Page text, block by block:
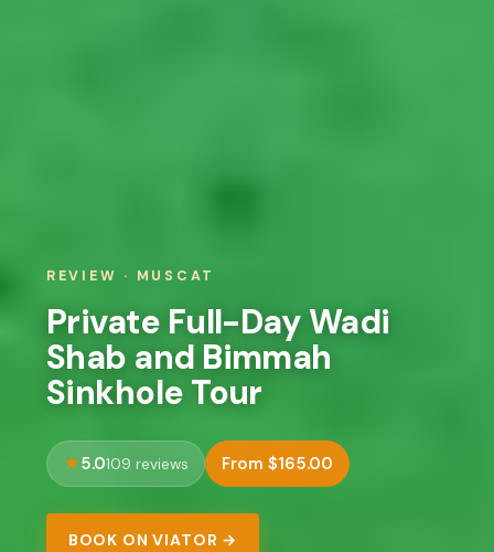
REVIEW · MUSCAT
Private Full-Day Wadi
Shab and Bimmah
Sinkhole Tour
5.0109 reviews From $165.00
BOOK ON VIATOR →